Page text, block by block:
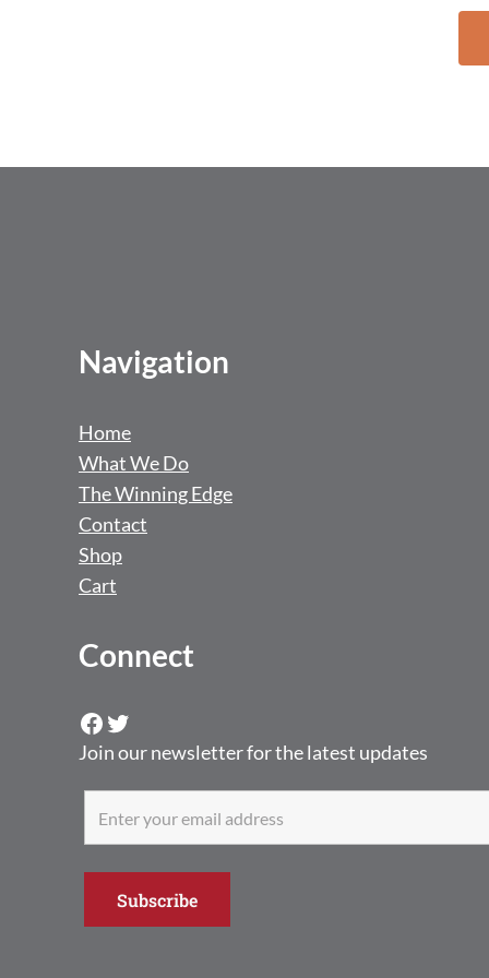
Navigation
Home
What We Do
The Winning Edge
Contact
Shop
Cart
Connect
Facebook
Twitter
Join our newsletter for the latest updates